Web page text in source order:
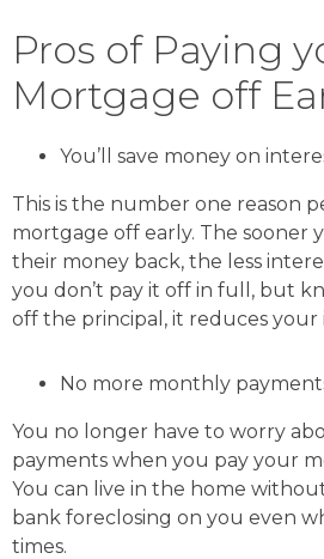
Pros of Paying
Mortgage off
You’ll save money on
This is the number one reason
mortgage off early. The sooner
their money back, the less
you don’t pay it off in full, but
off the principal, it reduces your
No more monthly
You no longer have to worry
payments when you pay your
You can live in the home
bank foreclosing on you even
times.